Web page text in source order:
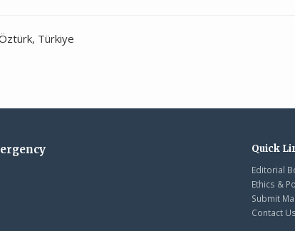
Türkiye
Quick
Editorial
Ethics &
Submit
Contact Us